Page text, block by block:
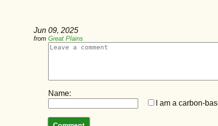
Jun 09, 2025
from Great Plains
Name:
I am a carbon-